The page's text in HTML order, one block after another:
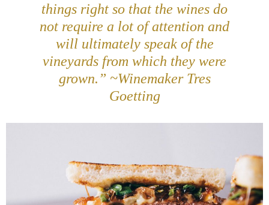
things right so that the wines do
not require a lot of attention and
will ultimately speak of the
vineyards from which they were
grown.” ~Winemaker Tres
Goetting